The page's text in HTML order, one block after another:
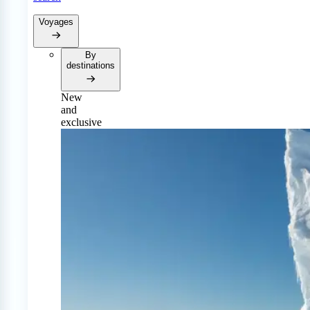
Voyages
By
destinations
New
and
exclusive